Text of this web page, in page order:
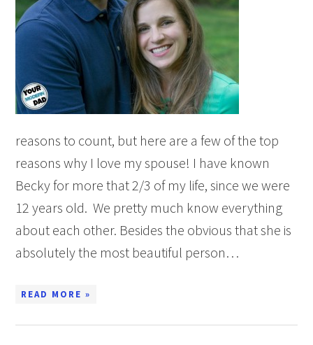
reasons to count, but here are a few of the top
reasons why I love my spouse! I have known
Becky for more that 2/3 of my life, since we were
12 years old. We pretty much know everything
about each other. Besides the obvious that she is
absolutely the most beautiful person…
READ MORE »